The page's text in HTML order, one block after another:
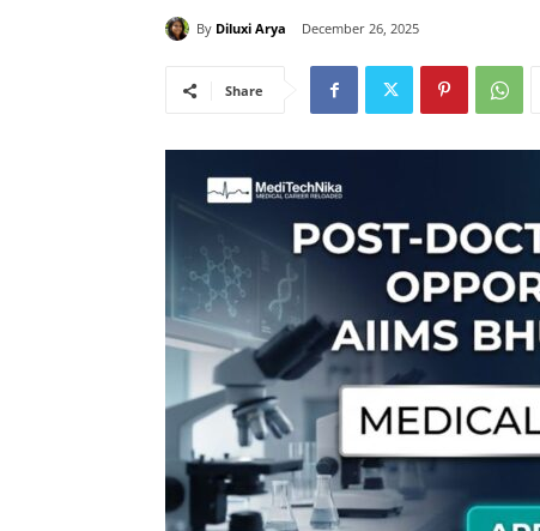
By Diluxi Arya December 26, 2025
Share